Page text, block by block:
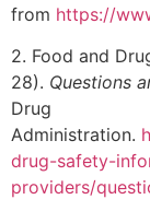
from https://
2. Food and
28). Questions
Drug
Administration.
drug-safety-
providers/